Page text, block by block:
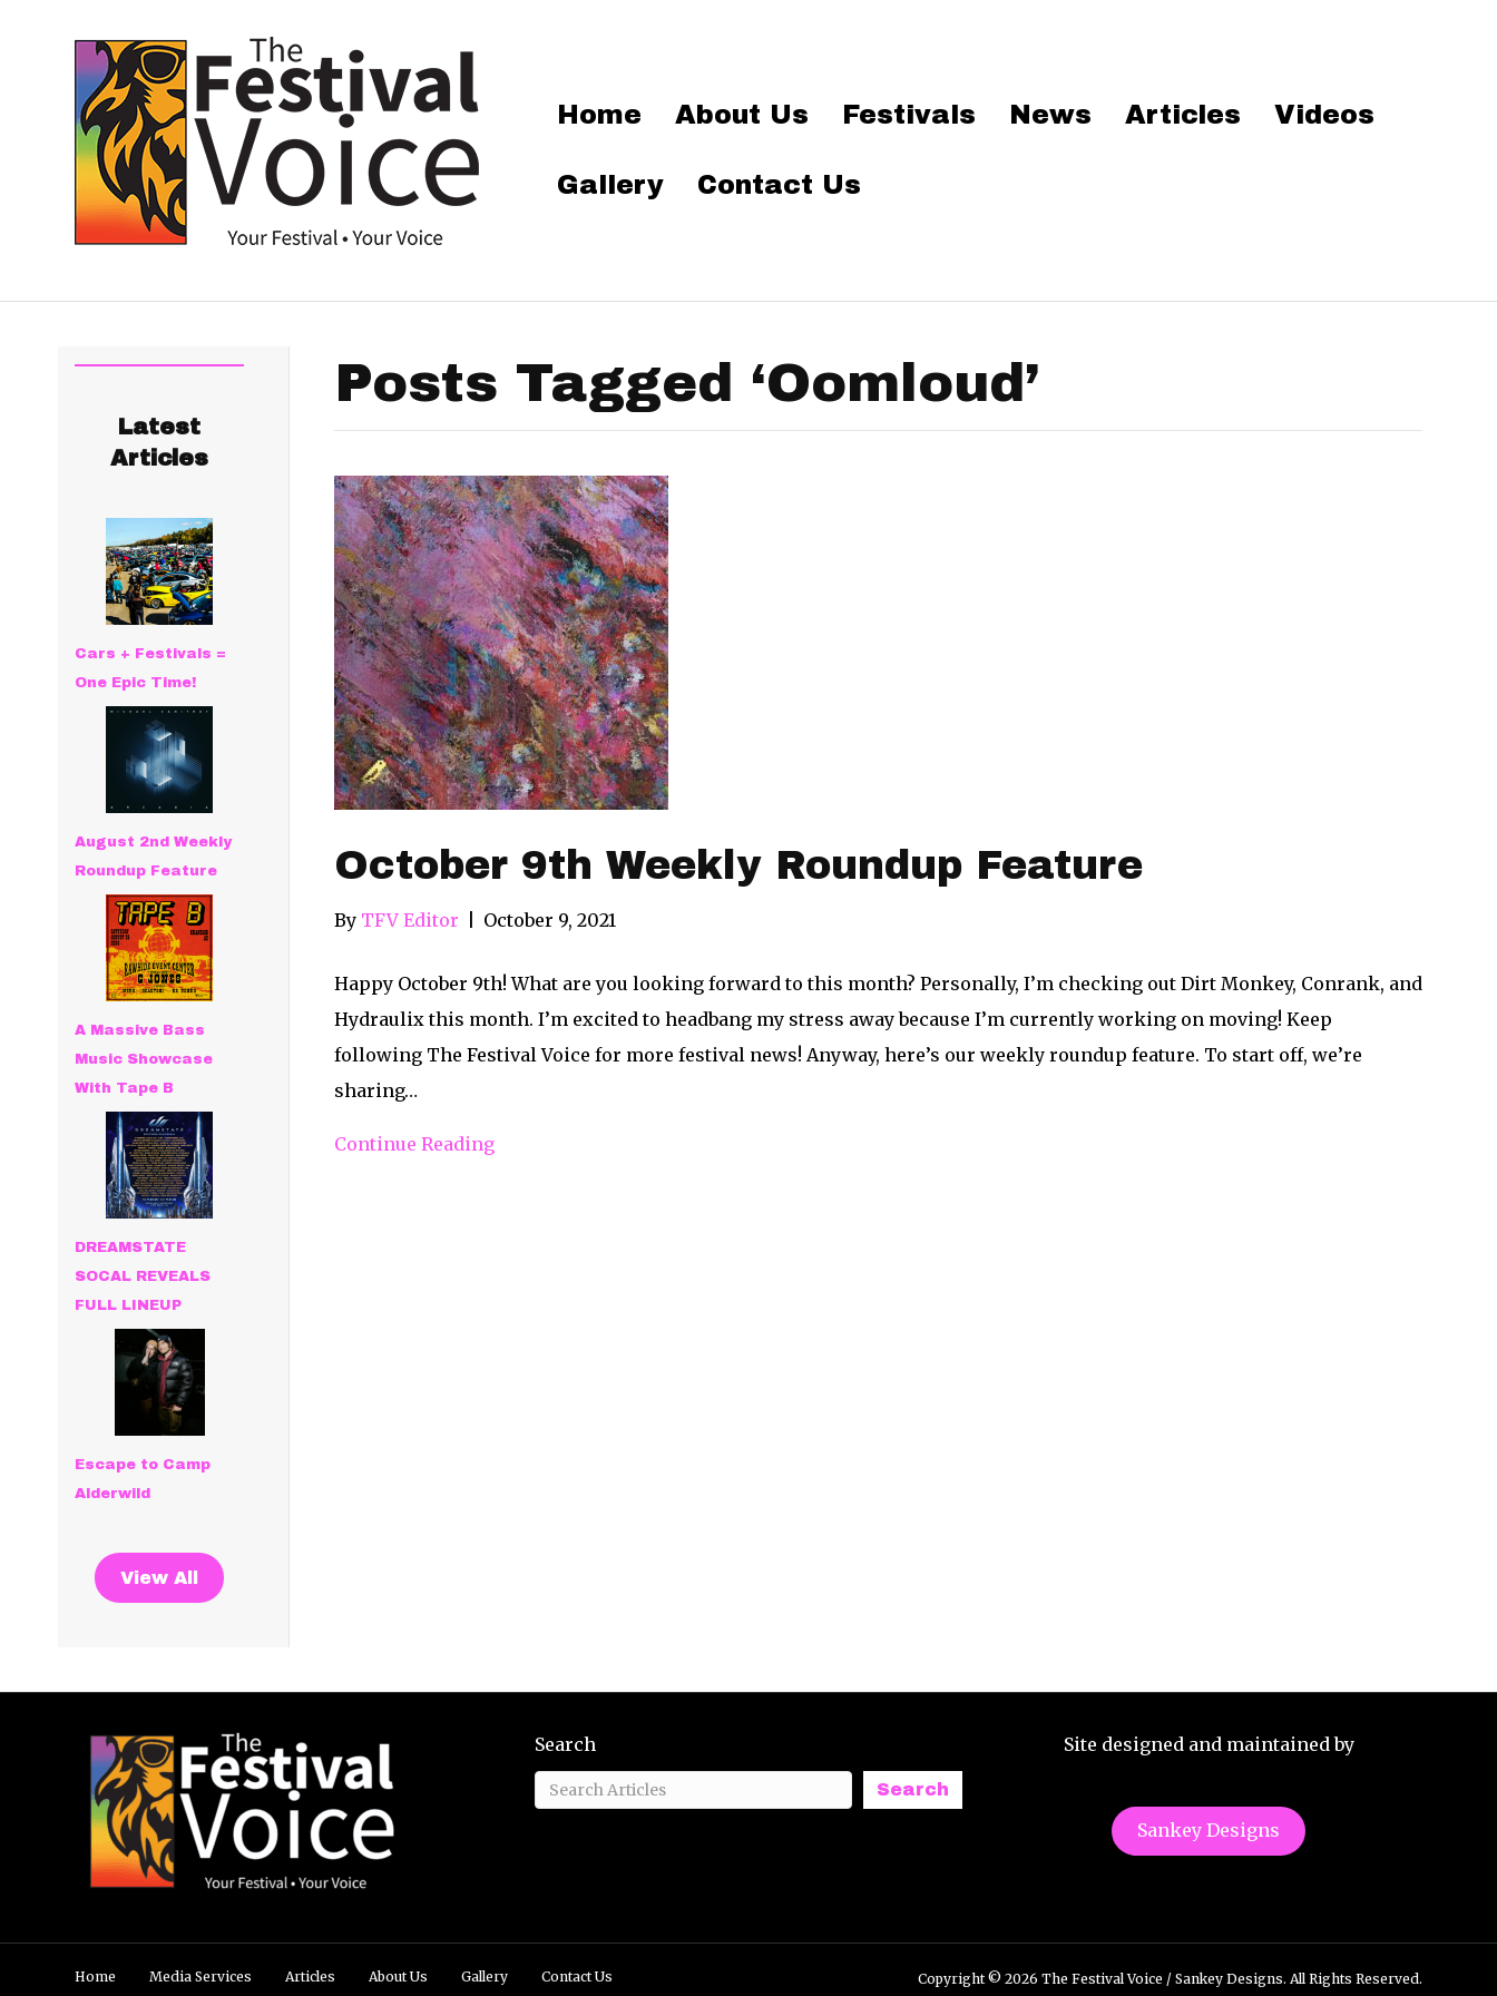
Home About Us Festivals News Articles Videos
Gallery Contact Us
Latest
Articles
Cars + Festivals =
One Epic Time!
August 2nd Weekly
Roundup Feature
A Massive Bass
Music Showcase
With Tape B
DREAMSTATE
SOCAL REVEALS
FULL LINEUP
Escape to Camp
Alderwild
View All
Posts Tagged ‘Oomloud’
October 9th Weekly Roundup Feature
By TFV Editor October 9, 2021
Happy October 9th! What are you looking forward to this month? Personally, I’m checking out Dirt Monkey, Conrank, and
Hydraulix this month. I’m excited to headbang my stress away because I’m currently working on moving! Keep
following The Festival Voice for more festival news! Anyway, here’s our weekly roundup feature. To start off, we’re
sharing…
Continue Reading
Search
Search
Site designed and maintained by
Sankey Designs
Home Media Services Articles About Us Gallery Contact Us Copyright © 2026 The Festival Voice / Sankey Designs. All Rights Reserved.